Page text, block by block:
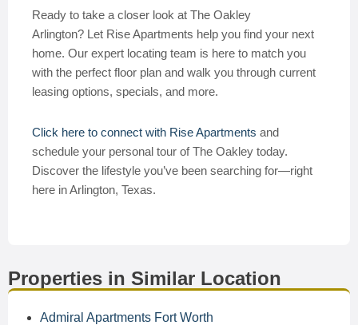
Ready to take a closer look at The Oakley
Arlington? Let Rise Apartments help you find your next
home. Our expert locating team is here to match you
with the perfect floor plan and walk you through current
leasing options, specials, and more.
Click here to connect with Rise Apartments and
schedule your personal tour of The Oakley today.
Discover the lifestyle you’ve been searching for—right
here in Arlington, Texas.
Properties in Similar Location
Admiral Apartments Fort Worth